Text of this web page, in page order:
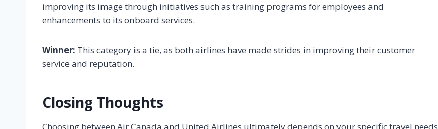
improving its image through initiatives such as training programs for employees and
enhancements to its onboard services.
Winner: This category is a tie, as both airlines have made strides in improving their customer
service and reputation.
Closing Thoughts
Choosing between Air Canada and United Airlines ultimately depends on your specific travel needs